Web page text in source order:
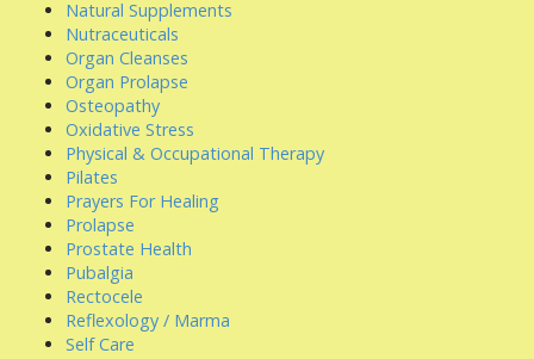
Natural Supplements
Nutraceuticals
Organ Cleanses
Organ Prolapse
Osteopathy
Oxidative Stress
Physical & Occupational Therapy
Pilates
Prayers For Healing
Prolapse
Prostate Health
Pubalgia
Rectocele
Reflexology / Marma
Self Care